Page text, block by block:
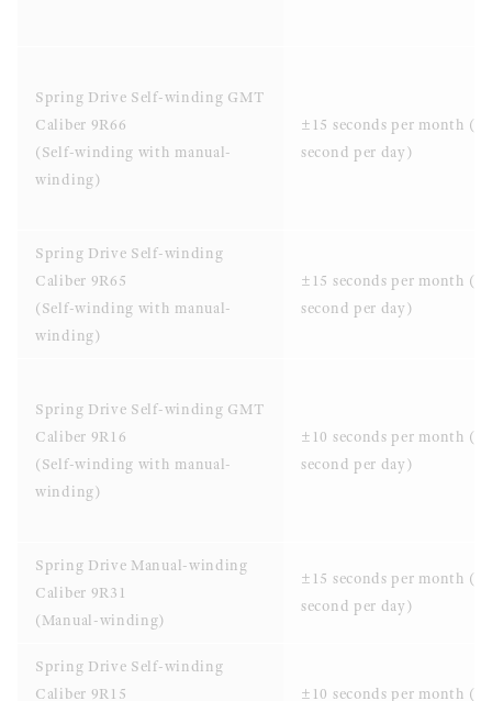
Spring Drive Self-winding GMT
Caliber 9R66
(Self-winding with manual-
winding)
±15 seconds per month
second per day)
Spring Drive Self-winding
Caliber 9R65
(Self-winding with manual-
winding)
±15 seconds per month
second per day)
Spring Drive Self-winding GMT
Caliber 9R16
(Self-winding with manual-
winding)
±10 seconds per month
second per day)
Spring Drive Manual-winding
Caliber 9R31
(Manual-winding)
±15 seconds per month
second per day)
Spring Drive Self-winding
Caliber 9R15
±10 seconds per month